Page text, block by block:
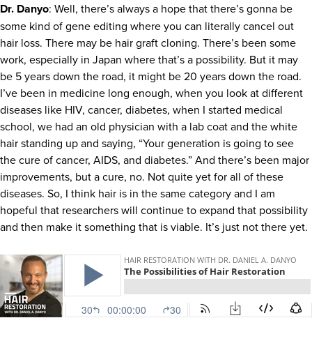
Dr. Danyo: Well, there’s always a hope that there’s gonna be
some kind of gene editing where you can literally cancel out
hair loss. There may be hair graft cloning. There’s been some
work, especially in Japan where that’s a possibility. But it may
be 5 years down the road, it might be 20 years down the road.
I’ve been in medicine long enough, when you look at different
diseases like HIV, cancer, diabetes, when I started medical
school, we had an old physician with a lab coat and the white
hair standing up and saying, “Your generation is going to see
the cure of cancer, AIDS, and diabetes.” And there’s been major
improvements, but a cure, no. Not quite yet for all of these
diseases. So, I think hair is in the same category and I am
hopeful that researchers will continue to expand that possibility
and then make it something that is viable. It’s just not there yet.